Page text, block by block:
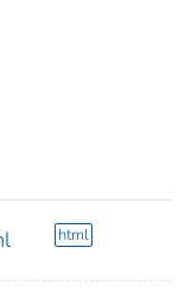
html